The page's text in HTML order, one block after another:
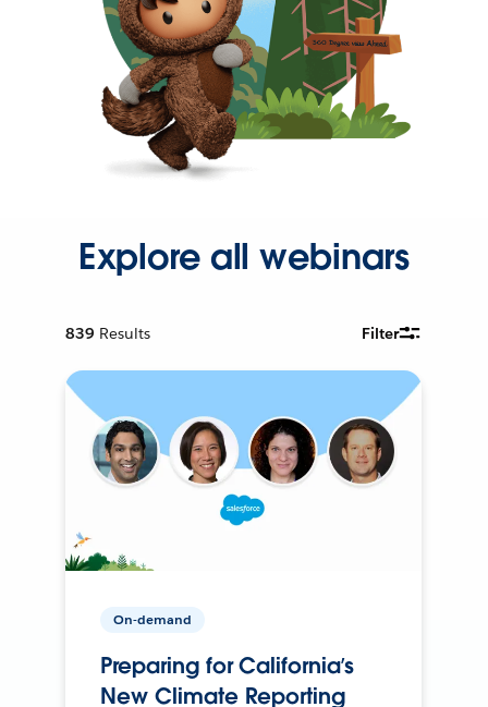
Explore all webinars
839 Results Filter
On-demand
Preparing for California’s
New Climate Reporting